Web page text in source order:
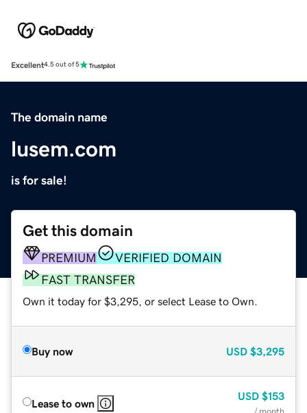
Excellent4.5 out of 5
The domain name
lusem.com
is for sale!
Get this domain
PREMIUM
VERIFIED DOMAIN
FAST TRANSFER
Own it today for $3,295, or select Lease to Own.
Buy now USD $3,295
Lease to own
USD $153
/ month